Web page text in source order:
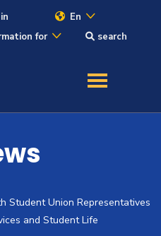
En
for search
Student Union Representatives
and Student Life